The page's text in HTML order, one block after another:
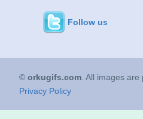
Follow us
© orkugifs.com . All images
Privacy Policy